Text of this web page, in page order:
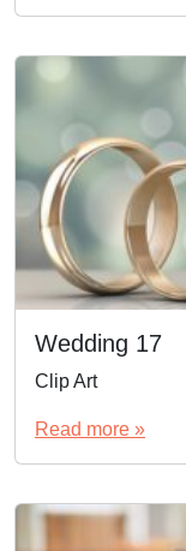
Wedding 17
Clip Art
Read more »